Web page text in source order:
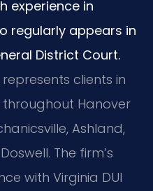
experience in
regularly appears in
District Court.
represents clients in
Hanover
Ashland,
The firm’s
with Virginia DUI